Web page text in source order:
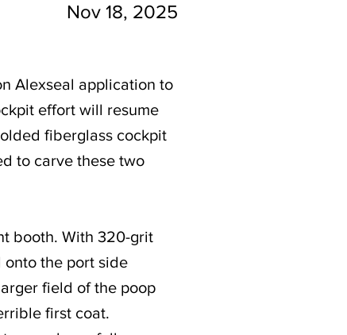
Nov 18, 2025
Alexseal application to
effort will resume
fiberglass cockpit
to carve these two
booth. With 320-grit
onto the port side
field of the poop
first coat.